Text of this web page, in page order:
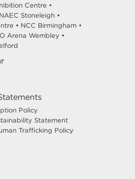
Centre •
NAEC Stoneleigh •
• NCC Birmingham •
Arena Wembley •
Policy
Statement
Trafficking Policy